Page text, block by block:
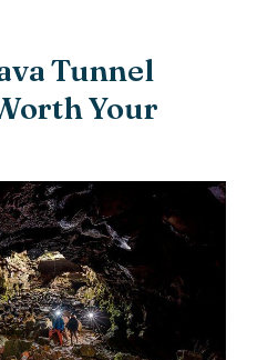
in the price?
I wear for the
if weather is
and get a full
Tunnel
Your